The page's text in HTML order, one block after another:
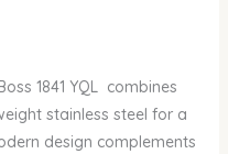
1841 YQL combines
stainless steel for a
design complements